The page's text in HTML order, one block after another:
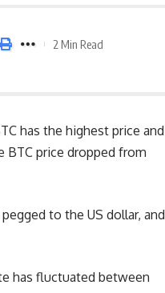
2 Min Read
has the highest price and
BTC price dropped from
to the US dollar, and
has fluctuated between